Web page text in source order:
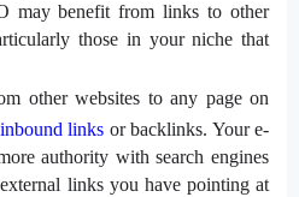
may benefit from links to other
those in your niche that
other websites to any page on
links or backlinks. Your e-
authority with search engines
links you have pointing at